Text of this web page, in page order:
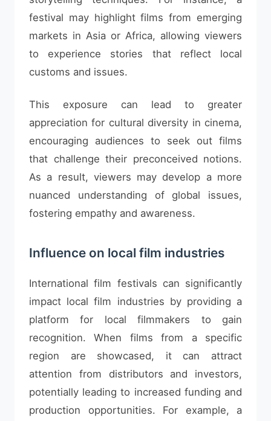
festival may highlight films from emerging
markets in Asia or Africa, allowing viewers
to experience stories that reflect local
customs and issues.
This exposure can lead to greater
appreciation for cultural diversity in cinema,
encouraging audiences to seek out films
that challenge their preconceived notions.
As a result, viewers may develop a more
nuanced understanding of global issues,
fostering empathy and awareness.
Influence on local film industries
International film festivals can significantly
impact local film industries by providing a
platform for local filmmakers to gain
recognition. When films from a specific
region are showcased, it can attract
attention from distributors and investors,
potentially leading to increased funding and
production opportunities. For example, a